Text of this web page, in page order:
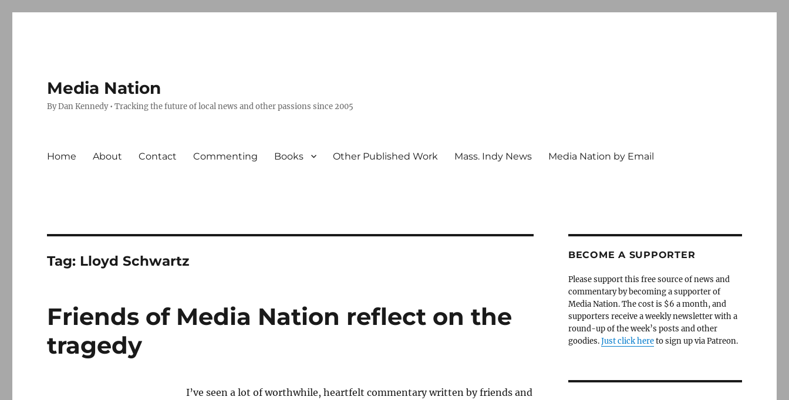
Media Nation
By Dan Kennedy • Tracking the future of local news and other passions since 2005
Home About Contact Commenting Books Other Published Work Mass. Indy News Media Nation by Email
Tag: Lloyd Schwartz
Friends of Media Nation reflect on the
tragedy
I’ve seen a lot of worthwhile, heartfelt commentary written by friends and
BECOME A SUPPORTER
Please support this free source of news and
commentary by becoming a supporter of
Media Nation. The cost is $6 a month, and
supporters receive a weekly newsletter with a
round-up of the week’s posts and other
goodies.Just click hereto sign up via Patreon.